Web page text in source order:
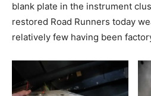
blank plate in the instrument
restored Road Runners today
relatively few having been